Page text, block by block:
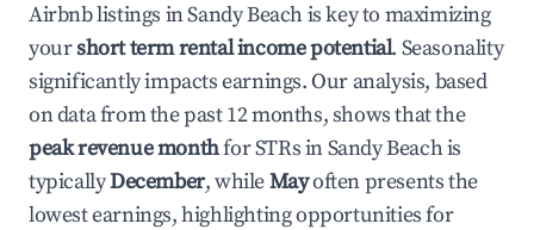
Airbnb listings inSandy Beachis key to maximizing
yourshort term rental income potential. Seasonality
significantly impacts earnings. Our analysis, based
on data from the past 12 months, shows that the
peak revenue monthfor STRs inSandy Beachis
typicallyDecember, whileMayoften presents the
lowest earnings, highlighting opportunities for